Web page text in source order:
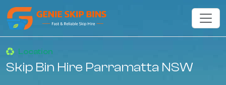
Location
Skip Bin Hire Parramatta NSW